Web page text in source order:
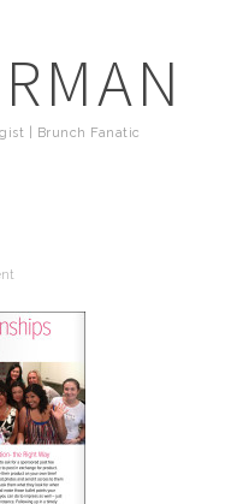
| Brunch Fanatic